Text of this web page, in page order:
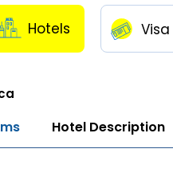
Hotels Visa
Hotel Description